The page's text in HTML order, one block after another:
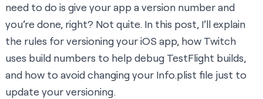
need to do is give your app a version number and
you’re done, right? Not quite. In this post, I’ll explain
the rules for versioning your iOS app, how Twitch
uses build numbers to help debug TestFlight builds,
and how to avoid changing your Info.plist file just to
update your versioning.